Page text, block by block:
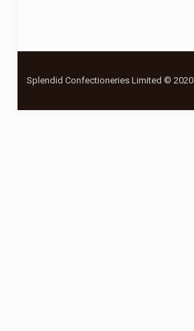
Splendid Confectioneries Limited © 2020